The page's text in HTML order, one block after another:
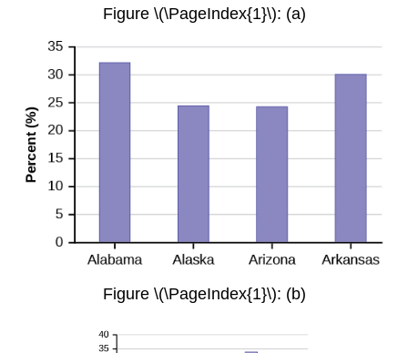
Figure \(\PageIndex{1}\): (a)
Figure \(\PageIndex{1}\): (b)